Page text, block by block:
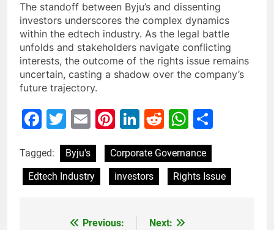
The standoff between Byju’s and dissenting
investors underscores the complex dynamics
within the edtech industry. As the legal battle
unfolds and stakeholders navigate conflicting
interests, the outcome of the rights issue remains
uncertain, casting a shadow over the company’s
future trajectory.
Facebook
Twitter
EmailPinterest
LinkedIn
Reddit
Tagged: Byju's
Corporate Governance
Edtech Industry
investors Rights Issue
Previous:
Next: